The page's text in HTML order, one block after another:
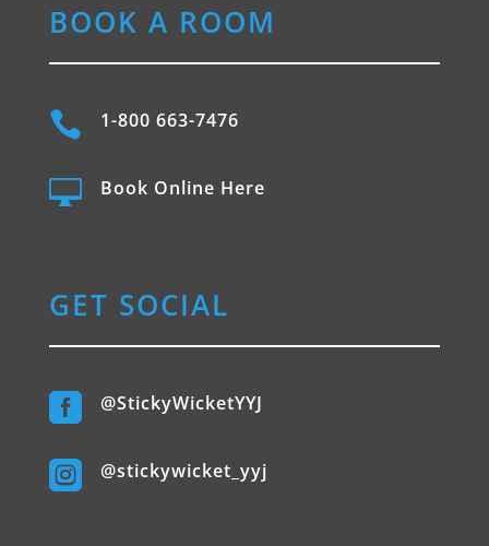
BOOK A ROOM
 1-800 663-7476
 Book Online Here
GET SOCIAL
 @StickyWicketYYJ
 @stickywicket_yyj